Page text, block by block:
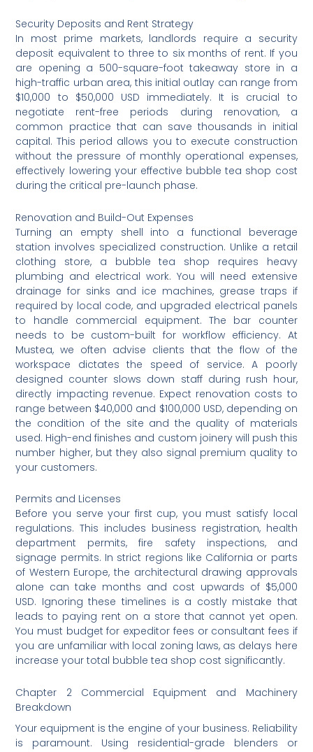
Security Deposits and Rent Strategy
In most prime markets, landlords require a security
deposit equivalent to three to six months of rent. If you
are opening a 500-square-foot takeaway store in a
high-traffic urban area, this initial outlay can range from
$10,000 to $50,000 USD immediately. It is crucial to
negotiate rent-free periods during renovation, a
common practice that can save thousands in initial
capital. This period allows you to execute construction
without the pressure of monthly operational expenses,
effectively lowering your effective bubble tea shop cost
during the critical pre-launch phase.
Renovation and Build-Out Expenses
Turning an empty shell into a functional beverage
station involves specialized construction. Unlike a retail
clothing store, a bubble tea shop requires heavy
plumbing and electrical work. You will need extensive
drainage for sinks and ice machines, grease traps if
required by local code, and upgraded electrical panels
to handle commercial equipment. The bar counter
needs to be custom-built for workflow efficiency. At
Mustea, we often advise clients that the flow of the
workspace dictates the speed of service. A poorly
designed counter slows down staff during rush hour,
directly impacting revenue. Expect renovation costs to
range between $40,000 and $100,000 USD, depending on
the condition of the site and the quality of materials
used. High-end finishes and custom joinery will push this
number higher, but they also signal premium quality to
your customers.
Permits and Licenses
Before you serve your first cup, you must satisfy local
regulations. This includes business registration, health
department permits, fire safety inspections, and
signage permits. In strict regions like California or parts
of Western Europe, the architectural drawing approvals
alone can take months and cost upwards of $5,000
USD. Ignoring these timelines is a costly mistake that
leads to paying rent on a store that cannot yet open.
You must budget for expeditor fees or consultant fees if
you are unfamiliar with local zoning laws, as delays here
increase your total bubble tea shop cost significantly.
Chapter 2 Commercial Equipment and Machinery
Breakdown
Your equipment is the engine of your business. Reliability
is paramount. Using residential-grade blenders or